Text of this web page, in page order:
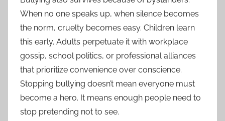
When no one speaks up, when silence becomes
the norm, cruelty becomes easy. Children learn
this early. Adults perpetuate it with workplace
gossip, school politics, or professional alliances
that prioritize convenience over conscience.
Stopping bullying doesn’t mean everyone must
become a hero. It means enough people need to
stop pretending not to see.